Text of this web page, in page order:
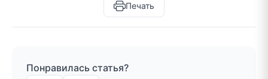
Печать
Понравилась статья?